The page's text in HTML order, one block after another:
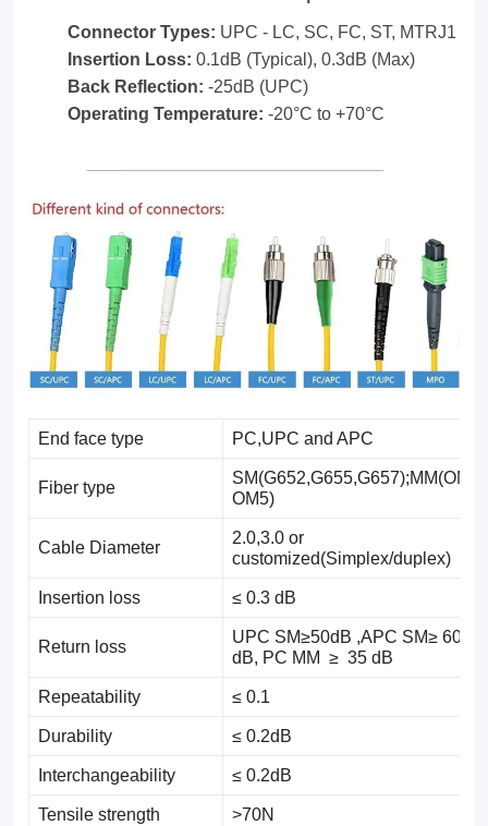
flexibility
found
standard
fiber
optic
cables.
Connector Types: UPC - LC, SC, FC, ST, MTRJ1
Insertion Loss: 0.1dB (Typical), 0.3dB (Max)
Back Reflection: -25dB (UPC)
Operating Temperature: -20°C to +70°C
End face type PC,UPC and APC
Fiber type
SM(G652,G655,G657);MM(OM1-
OM5)
Cable Diameter
2.0,3.0 or
customized(Simplex/duplex)
Insertion loss ≤ 0.3 dB
Return loss
UPC SM≥50dB ,APC SM≥ 60
dB, PC MM ≥ 35 dB
Repeatability ≤ 0.1
Durability ≤ 0.2dB
Interchangeability ≤ 0.2dB
Tensile strength >70N